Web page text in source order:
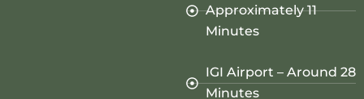
Approximately 11
Minutes
IGI Airport – Around 28
Minutes